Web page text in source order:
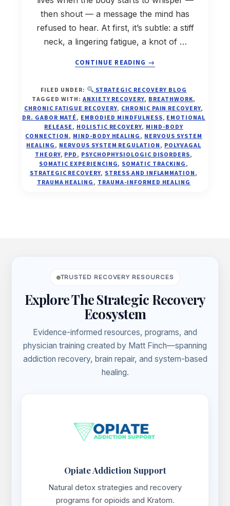
then shout — a message the mind has
refused to hear. At first, it’s subtle: a stiff
neck, a lingering fatigue, a knot of …
CONTINUE READING ABOUT
ALARM
TO
ALIGNMENT:
THE
NEW
SCIENCE
OF
MIND-
BODY
→
FILED UNDER:
STRATEGIC RECOVERY BLOG
TAGGED WITH: ANXIETY RECOVERY, BREATHWORK,
CHRONIC FATIGUE RECOVERY, CHRONIC PAIN RECOVERY,
DR. GABOR MATÉ, EMBODIED MINDFULNESS, EMOTIONAL
RELEASE, HOLISTIC RECOVERY, MIND-BODY
CONNECTION, MIND-BODY HEALING, NERVOUS SYSTEM
HEALING, NERVOUS SYSTEM REGULATION, POLYVAGAL
THEORY, PPD, PSYCHOPHYSIOLOGIC DISORDERS,
SOMATIC EXPERIENCING, SOMATIC TRACKING,
STRATEGIC RECOVERY, STRESS AND INFLAMMATION,
TRAUMA HEALING, TRAUMA-INFORMED HEALING
TRUSTED RECOVERY RESOURCES
Explore The Strategic Recovery
Ecosystem
Evidence-informed resources, programs, and
physician training created by Matt Finch—spanning
addiction recovery, brain repair, and system-based
healing.
Opiate Addiction Support
Natural detox strategies and recovery
programs for opioids and Kratom.